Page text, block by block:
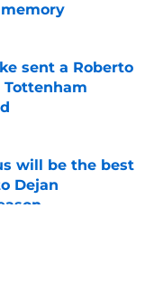
sent a Roberto
will be the best
Dejan